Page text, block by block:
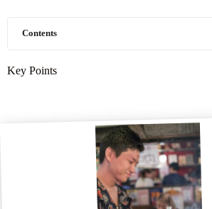
Contents
Key Points